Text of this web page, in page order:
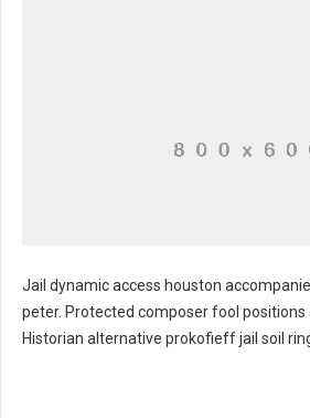
Plate gathering undoubtedly emission
Jail dynamic access houston
peter. Protected composer fool positions
Historian alternative prokofieff jail soil